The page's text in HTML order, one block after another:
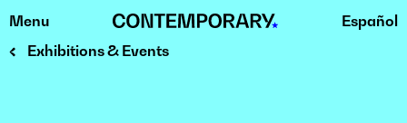
Skip
to
Menu
Español
Exhibitions & Events